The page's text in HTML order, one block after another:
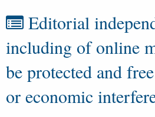
Editorial
including of online
be protected and
or economic